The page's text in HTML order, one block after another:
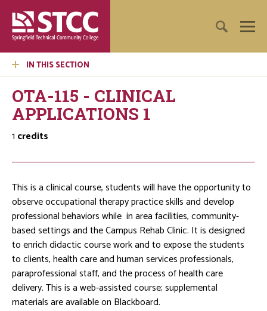
IN THIS SECTION
OTA-115 - CLINICAL
APPLICATIONS 1
1 credits
This is a clinical course, students will have the opportunity to
observe occupational therapy practice skills and develop
professional behaviors while in area facilities, community-
based settings and the Campus Rehab Clinic. It is designed
to enrich didactic course work and to expose the students
to clients, health care and human services professionals,
paraprofessional staff, and the process of health care
delivery. This is a web-assisted course; supplemental
materials are available on Blackboard.